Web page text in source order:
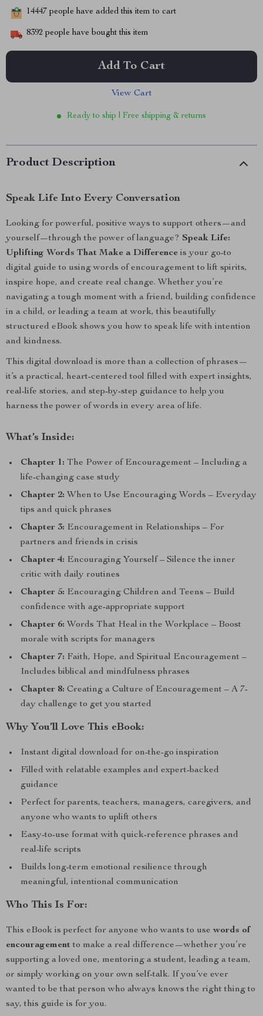
14447 people have added this item to cart
8392 people have bought this item
Add To Cart
View Cart
Ready to ship | Free shipping & returns
Product Description
Speak Life Into Every Conversation
Looking for powerful, positive ways to support others—and
yourself—through the power of language? Speak Life:
Uplifting Words That Make a Difference is your go-to
digital guide to using words of encouragement to lift spirits,
inspire hope, and create real change. Whether you’re
navigating a tough moment with a friend, building confidence
in a child, or leading a team at work, this beautifully
structured eBook shows you how to speak life with intention
and kindness.
This digital download is more than a collection of phrases—
it’s a practical, heart-centered tool filled with expert insights,
real-life stories, and step-by-step guidance to help you
harness the power of words in every area of life.
What’s Inside:
Chapter 1: The Power of Encouragement – Including a
life-changing case study
Chapter 2: When to Use Encouraging Words – Everyday
tips and quick phrases
Chapter 3: Encouragement in Relationships – For
partners and friends in crisis
Chapter 4: Encouraging Yourself – Silence the inner
critic with daily routines
Chapter 5: Encouraging Children and Teens – Build
confidence with age-appropriate support
Chapter 6: Words That Heal in the Workplace – Boost
morale with scripts for managers
Chapter 7: Faith, Hope, and Spiritual Encouragement –
Includes biblical and mindfulness phrases
Chapter 8: Creating a Culture of Encouragement – A 7-
day challenge to get you started
Why You’ll Love This eBook:
Instant digital download for on-the-go inspiration
Filled with relatable examples and expert-backed
guidance
Perfect for parents, teachers, managers, caregivers, and
anyone who wants to uplift others
Easy-to-use format with quick-reference phrases and
real-life scripts
Builds long-term emotional resilience through
meaningful, intentional communication
Who This Is For:
This eBook is perfect for anyone who wants to use words of
encouragementto make a real difference—whether you’re
supporting a loved one, mentoring a student, leading a team,
or simply working on your own self-talk. If you’ve ever
wanted to be that person who always knows the right thing to
say, this guide is for you.